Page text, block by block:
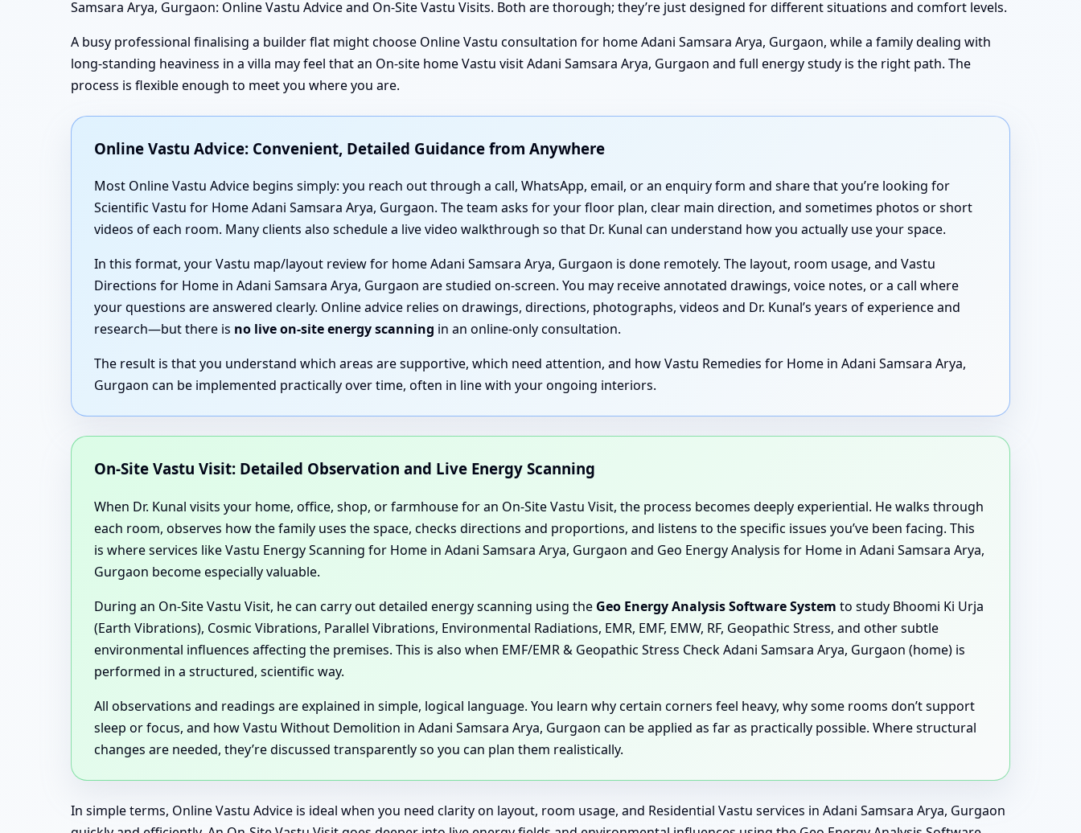
Samsara Arya, Gurgaon: Online Vastu Advice and On-Site Vastu Visits. Both are thorough; they’re just designed for different situations and comfort levels.
A busy professional finalising a builder flat might choose Online Vastu consultation for home Adani Samsara Arya, Gurgaon, while a family dealing with
long-standing heaviness in a villa may feel that an On-site home Vastu visit Adani Samsara Arya, Gurgaon and full energy study is the right path. The
process is flexible enough to meet you where you are.
Online Vastu Advice: Convenient, Detailed Guidance from Anywhere
Most Online Vastu Advice begins simply: you reach out through a call, WhatsApp, email, or an enquiry form and share that you’re looking for
Scientific Vastu for Home Adani Samsara Arya, Gurgaon. The team asks for your floor plan, clear main direction, and sometimes photos or short
videos of each room. Many clients also schedule a live video walkthrough so that Dr. Kunal can understand how you actually use your space.
In this format, your Vastu map/layout review for home Adani Samsara Arya, Gurgaon is done remotely. The layout, room usage, and Vastu
Directions for Home in Adani Samsara Arya, Gurgaon are studied on-screen. You may receive annotated drawings, voice notes, or a call where
your questions are answered clearly. Online advice relies on drawings, directions, photographs, videos and Dr. Kunal’s years of experience and
research—but there is no live on-site energy scanning in an online-only consultation.
The result is that you understand which areas are supportive, which need attention, and how Vastu Remedies for Home in Adani Samsara Arya,
Gurgaon can be implemented practically over time, often in line with your ongoing interiors.
On-Site Vastu Visit: Detailed Observation and Live Energy Scanning
When Dr. Kunal visits your home, office, shop, or farmhouse for an On-Site Vastu Visit, the process becomes deeply experiential. He walks through
each room, observes how the family uses the space, checks directions and proportions, and listens to the specific issues you’ve been facing. This
is where services like Vastu Energy Scanning for Home in Adani Samsara Arya, Gurgaon and Geo Energy Analysis for Home in Adani Samsara Arya,
Gurgaon become especially valuable.
During an On-Site Vastu Visit, he can carry out detailed energy scanning using the Geo Energy Analysis Software System to study Bhoomi Ki Urja
(Earth Vibrations), Cosmic Vibrations, Parallel Vibrations, Environmental Radiations, EMR, EMF, EMW, RF, Geopathic Stress, and other subtle
environmental influences affecting the premises. This is also when EMF/EMR & Geopathic Stress Check Adani Samsara Arya, Gurgaon (home) is
performed in a structured, scientific way.
All observations and readings are explained in simple, logical language. You learn why certain corners feel heavy, why some rooms don’t support
sleep or focus, and how Vastu Without Demolition in Adani Samsara Arya, Gurgaon can be applied as far as practically possible. Where structural
changes are needed, they’re discussed transparently so you can plan them realistically.
In simple terms, Online Vastu Advice is ideal when you need clarity on layout, room usage, and Residential Vastu services in Adani Samsara Arya, Gurgaon